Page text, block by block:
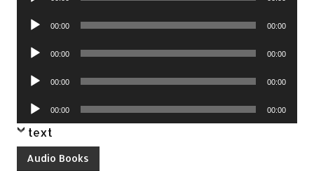
Audio
00:00 00:00
Audio
00:00 00:00
Audio
00:00 00:00
Audio
Player
00:00 00:00
text
Audio Books